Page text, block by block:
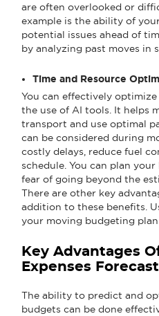
are often overlooked or
example is the ability of
potential issues ahead of
by analyzing past moves in
Time and Resource
You can effectively
the use of AI tools. It helps
transport and use optimal
can be considered during
costly delays, reduce fuel
schedule. You can plan
fear of going beyond the
There are other key
addition to these benefits.
your moving budgeting
Key Advantages
Expenses
The ability to predict and
budgets can be done